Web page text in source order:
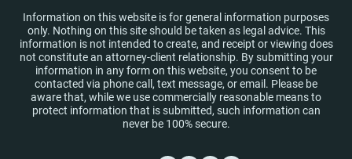
Information on this website is for general information purposes
only. Nothing on this site should be taken as legal advice. This
information is not intended to create, and receipt or viewing does
not constitute an attorney-client relationship. By submitting your
information in any form on this website, you consent to be
contacted via phone call, text message, or email. Please be
aware that, while we use commercially reasonable means to
protect information that is submitted, such information can
never be 100% secure.